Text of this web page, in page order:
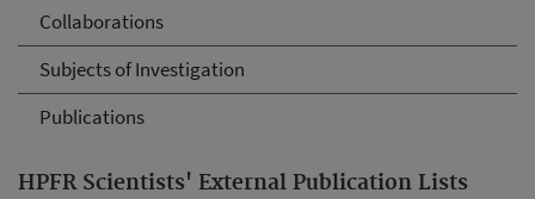
Collaborations
Subjects of Investigation
Publications
HPFR Scientists' External Publication Lists